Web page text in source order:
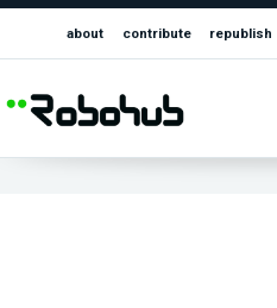
about contribute republish